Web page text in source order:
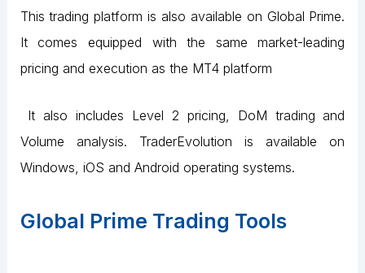
This trading platform is also available on Global Prime.
It comes equipped with the same market-leading
pricing and execution as the MT4 platform
It also includes Level 2 pricing, DoM trading and
Volume analysis. TraderEvolution is available on
Windows, iOS and Android operating systems.
Global Prime Trading Tools